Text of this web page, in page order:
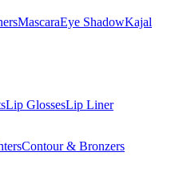
MascaraEye ShadowKajal
Lip GlossesLip Liner
Contour & Bronzers